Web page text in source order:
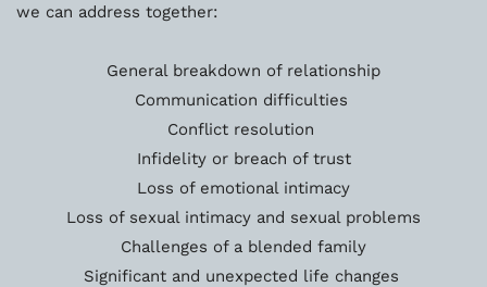
we can address together:
General breakdown of relationship
Communication difficulties
Conflict resolution
Infidelity or breach of trust
Loss of emotional intimacy
Loss of sexual intimacy and sexual problems
Challenges of a blended family
Significant and unexpected life changes